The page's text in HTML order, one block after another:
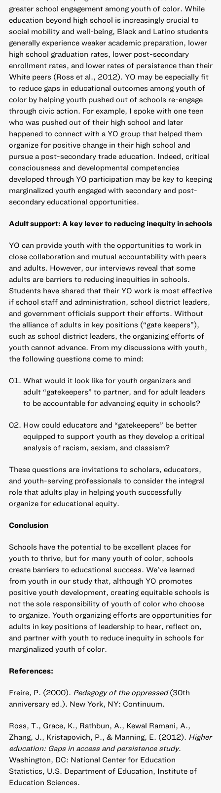
greater school engagement among youth of color. While
education beyond high school is increasingly crucial to
social mobility and well-being, Black and Latino students
generally experience weaker academic preparation, lower
high school graduation rates, lower post-secondary
enrollment rates, and lower rates of persistence than their
White peers (Ross et al., 2012). YO may be especially fit
to reduce gaps in educational outcomes among youth of
color by helping youth pushed out of schools re-engage
through civic action. For example, I spoke with one teen
who was pushed out of their high school and later
happened to connect with a YO group that helped them
organize for positive change in their high school and
pursue a post-secondary trade education. Indeed, critical
consciousness and developmental competencies
developed through YO participation may be key to keeping
marginalized youth engaged with secondary and post-
secondary educational opportunities.
Adult support: A key lever to reducing inequity in schools
YO can provide youth with the opportunities to work in
close collaboration and mutual accountability with peers
and adults. However, our interviews reveal that some
adults are barriers to reducing inequities in schools.
Students have shared that their YO work is most effective
if school staff and administration, school district leaders,
and government officials support their efforts. Without
the alliance of adults in key positions (“gate keepers”),
such as school district leaders, the organizing efforts of
youth cannot advance. From my discussions with youth,
the following questions come to mind:
What would it look like for youth organizers and
adult “gatekeepers” to partner, and for adult leaders
to be accountable for advancing equity in schools?
How could educators and “gatekeepers” be better
equipped to support youth as they develop a critical
analysis of racism, sexism, and classism?
These questions are invitations to scholars, educators,
and youth-serving professionals to consider the integral
role that adults play in helping youth successfully
organize for educational equity.
Conclusion
Schools have the potential to be excellent places for
youth to thrive, but for many youth of color, schools
create barriers to educational success. We’ve learned
from youth in our study that, although YO promotes
positive youth development, creating equitable schools is
not the sole responsibility of youth of color who choose
to organize. Youth organizing efforts are opportunities for
adults in key positions of leadership to hear, reflect on,
and partner with youth to reduce inequity in schools for
marginalized youth of color.
References:
Freire, P. (2000). Pedagogy of the oppressed(30th
anniversary ed.). New York, NY: Continuum.
Ross, T., Grace, K., Rathbun, A., Kewal Ramani, A.,
Zhang, J., Kristapovich, P., & Manning, E. (2012). Higher
education: Gaps in access and persistence study.
Washington, DC: National Center for Education
Statistics, U.S. Department of Education, Institute of
Education Sciences.